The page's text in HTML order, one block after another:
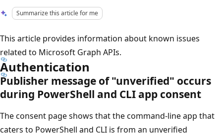
Summarize this article for me
This article provides information about known issues
related to Microsoft Graph APIs.
Authentication
Publisher message of "unverified" occurs
during PowerShell and CLI app consent
The consent page shows that the command-line app that
caters to PowerShell and CLI is from an unverified